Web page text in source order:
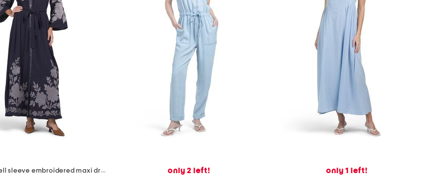
linen blend bell sleeve embroidered maxi dress only 2 left! only 1 left!